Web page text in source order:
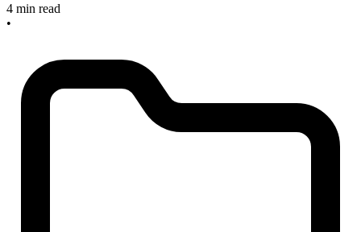
4 min read
•